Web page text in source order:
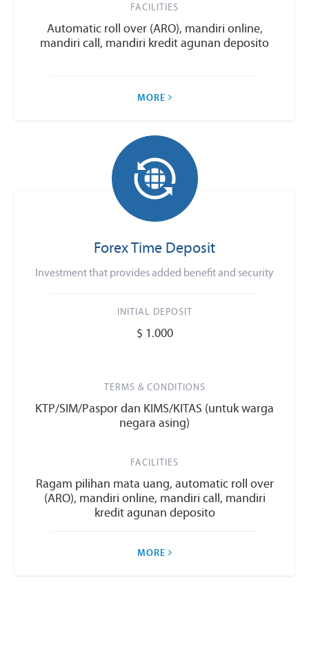
FACILITIES
Automatic roll over (ARO), mandiri online,
mandiri call, mandiri kredit agunan deposito
MORE
Forex Time Deposit
Investment that provides added benefit and security
INITIAL DEPOSIT
$ 1.000
TERMS & CONDITIONS
KTP/SIM/Paspor dan KIMS/KITAS (untuk warga
negara asing)
FACILITIES
Ragam pilihan mata uang, automatic roll over
(ARO), mandiri online, mandiri call, mandiri
kredit agunan deposito
MORE